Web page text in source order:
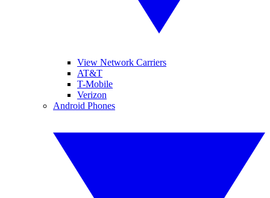
View Network Carriers
AT&T
T-Mobile
Verizon
Android Phones